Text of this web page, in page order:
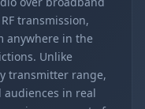
transmission,
anywhere in the
Unlike
transmitter range,
in real